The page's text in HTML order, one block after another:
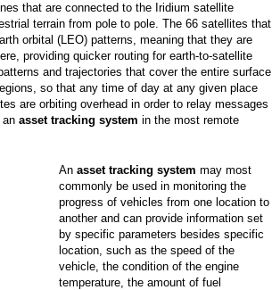
that are connected to the Iridium satellite
terrain from pole to pole. The 66 satellites that
orbital (LEO) patterns, meaning that they are
providing quicker routing for earth-to-satellite
and trajectories that cover the entire surface
so that any time of day at any given place
are orbiting overhead in order to relay messages
an asset tracking system in the most remote
An asset tracking system may most
commonly be used in monitoring the
progress of vehicles from one location to
another and can provide information set
by specific parameters besides specific
location, such as the speed of the
vehicle, the condition of the engine
temperature, the amount of fuel